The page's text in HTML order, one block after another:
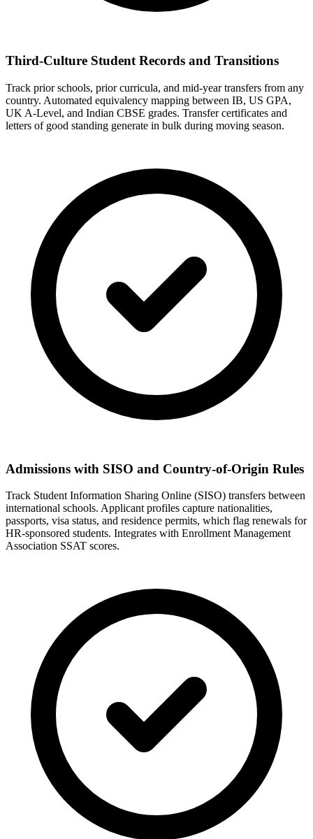
Third-Culture Student Records and Transitions
Track prior schools, prior curricula, and mid-year transfers from any
country. Automated equivalency mapping between IB, US GPA,
UK A-Level, and Indian CBSE grades. Transfer certificates and
letters of good standing generate in bulk during moving season.
Admissions with SISO and Country-of-Origin Rules
Track Student Information Sharing Online (SISO) transfers between
international schools. Applicant profiles capture nationalities,
passports, visa status, and residence permits, which flag renewals for
HR-sponsored students. Integrates with Enrollment Management
Association SSAT scores.